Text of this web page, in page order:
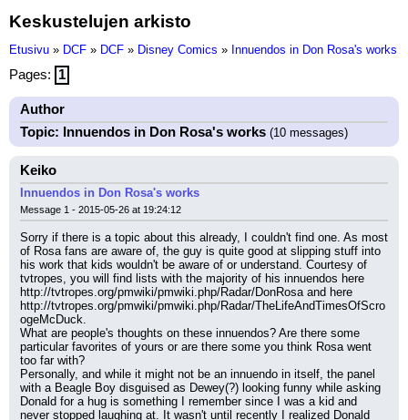
Keskustelujen arkisto
Etusivu » DCF » DCF » Disney Comics » Innuendos in Don Rosa's works
Pages: 1
Author
Topic: Innuendos in Don Rosa's works (10 messages)
Keiko
Innuendos in Don Rosa's works
Message 1 - 2015-05-26 at 19:24:12
Sorry if there is a topic about this already, I couldn't find one. As most
of Rosa fans are aware of, the guy is quite good at slipping stuff into
his work that kids wouldn't be aware of or understand. Courtesy of
tvtropes, you will find lists with the majority of his innuendos here
http://tvtropes.org/pmwiki/pmwiki.php/Radar/DonRosa and here
http://tvtropes.org/pmwiki/pmwiki.php/Radar/TheLifeAndTimesOfScro
ogeMcDuck.
What are people's thoughts on these innuendos? Are there some
particular favorites of yours or are there some you think Rosa went
too far with?
Personally, and while it might not be an innuendo in itself, the panel
with a Beagle Boy disguised as Dewey(?) looking funny while asking
Donald for a hug is something I remember since I was a kid and
never stopped laughing at. It wasn't until recently I realized Donald